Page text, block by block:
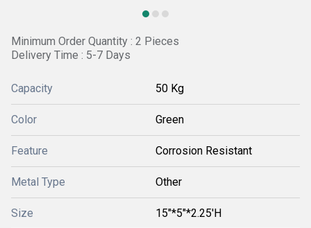
Minimum Order Quantity : 2 Pieces
Delivery Time : 5-7 Days
Capacity 50 Kg
Color Green
Feature Corrosion Resistant
Metal Type Other
Size 15"*5"*2.25'H